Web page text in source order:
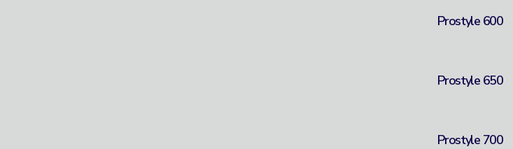
Prostyle 600
Prostyle 650
Prostyle 700